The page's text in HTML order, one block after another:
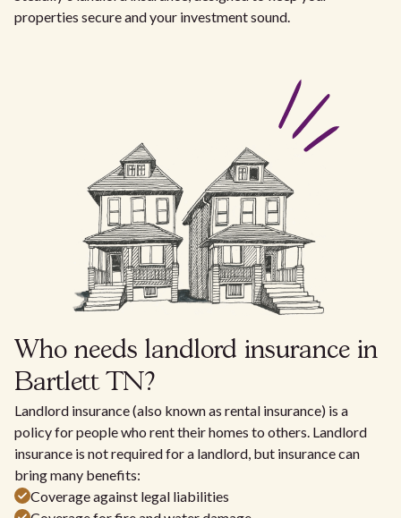
properties secure and your investment sound.
Who needs landlord insurance in
Bartlett TN?
Landlord insurance (also known as rental insurance) is a
policy for people who rent their homes to others. Landlord
insurance is not required for a landlord, but insurance can
bring many benefits:
Coverage against legal liabilities